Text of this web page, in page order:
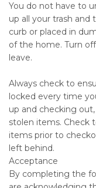
You do not have to
up all your trash
curb or placed in
of the home. Turn
leave.
Always check to
locked every time
up and checking
stolen items. Check
items prior to
left behind.
Acceptance
By completing the